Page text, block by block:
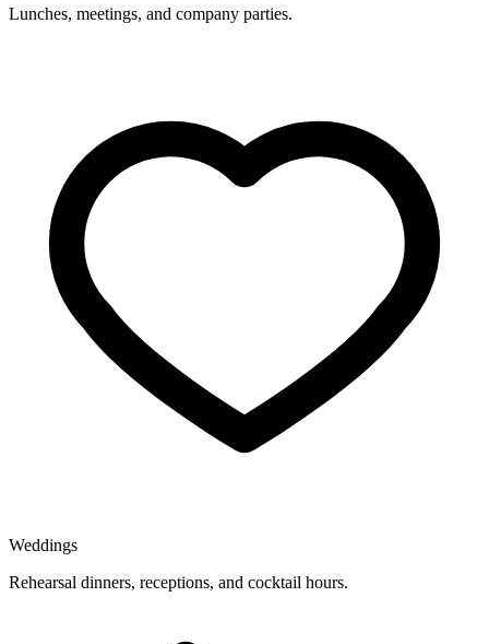
Lunches, meetings, and company parties.
Weddings
Rehearsal dinners, receptions, and cocktail hours.